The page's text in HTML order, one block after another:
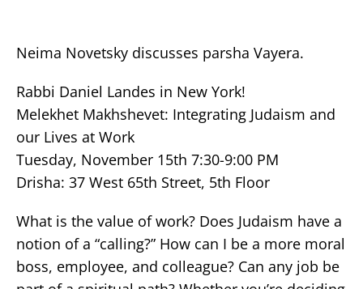
Neima Novetsky discusses parsha Vayera.
Rabbi Daniel Landes in New York!
Melekhet Makhshevet: Integrating Judaism and
our Lives at Work
Tuesday, November 15th 7:30-9:00 PM
Drisha: 37 West 65th Street, 5th Floor
What is the value of work? Does Judaism have a
notion of a “calling?” How can I be a more moral
boss, employee, and colleague? Can any job be